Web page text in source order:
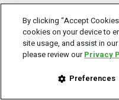
By clicking “Accept
cookies on your device to
site usage, and assist in
please review ourPrivacy
Preferences